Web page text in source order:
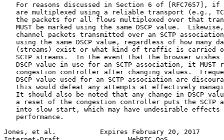
For reasons discussed in Section 6 of [RFC7657], if
are multiplexed using a reliable transport (e.g.,
the packets for all flows multiplexed over that
MUST be marked using the same DSCP value.
channel packets transmitted over an SCTP
using the same DSCP value, regardless of how many
(streams) exist or what kind of traffic is carried
SCTP streams.  In the event that the browser wishes
DSCP value in use for an SCTP association, it MUST
congestion controller after changing values.
DSCP value used for an SCTP association are
this would defeat any attempts at effectively
It should also be noted that any change in DSCP
a reset of the congestion controller puts the SCTP
into slow start, which may have undesirable effects
   performance.
Jones, et al.           Expires February 20, 2017